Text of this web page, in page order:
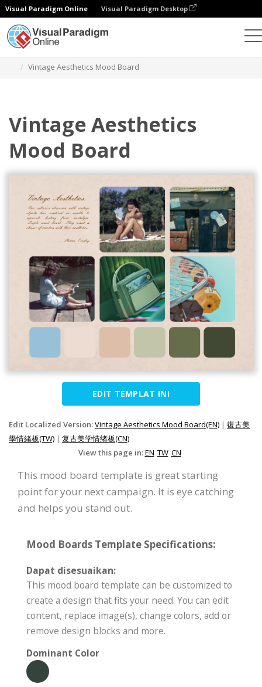
Visual Paradigm Online Visual Paradigm Desktop
Vintage Aesthetics Mood Board
Vintage Aesthetics
Mood Board
EDIT TEMPLAT INI
Edit Localized Version:Vintage Aesthetics Mood Board(EN) | 復古美
學情緒板(TW) | 复古美学情绪板(CN)
View this page in:EN TW CN
This mood board template is great starting
point for your next campaign. It is eye catching
and helps you stand out.
Mood Boards Template Specifications:
Dapat disesuaikan:
This mood board template can be customized to
create a design that fits your need. You can edit
content, replace image(s), change colors, add or
remove design blocks and more.
Dominant Color